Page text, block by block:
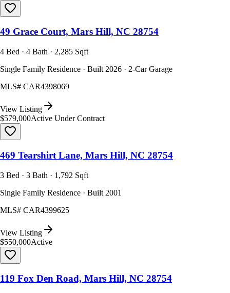
49 Grace Court, Mars Hill, NC 28754
4 Bed · 4 Bath · 2,285 Sqft
Single Family Residence · Built 2026 · 2-Car Garage
MLS# CAR4398069
View Listing
$579,000Active Under Contract
469 Tearshirt Lane, Mars Hill, NC 28754
3 Bed · 3 Bath · 1,792 Sqft
Single Family Residence · Built 2001
MLS# CAR4399625
View Listing
$550,000Active
119 Fox Den Road, Mars Hill, NC 28754